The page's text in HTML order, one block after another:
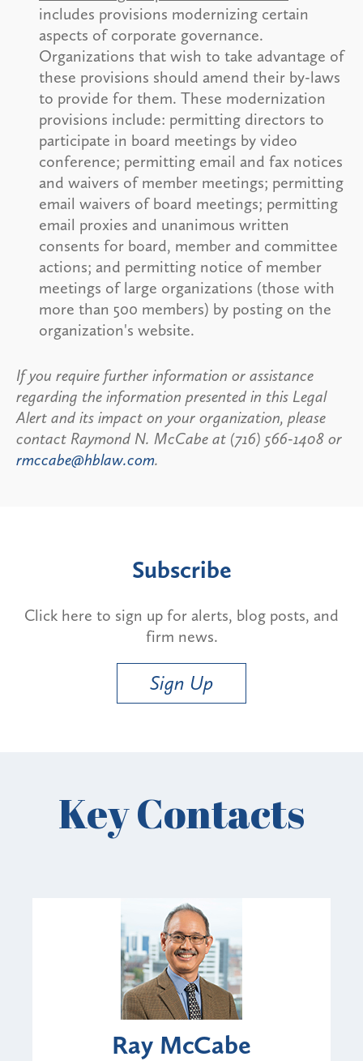
includes provisions modernizing certain
aspects of corporate governance.
Organizations that wish to take advantage of
these provisions should amend their by-laws
to provide for them. These modernization
provisions include: permitting directors to
participate in board meetings by video
conference; permitting email and fax notices
and waivers of member meetings; permitting
email waivers of board meetings; permitting
email proxies and unanimous written
consents for board, member and committee
actions; and permitting notice of member
meetings of large organizations (those with
more than 500 members) by posting on the
organization's website.
If you require further information or assistance
regarding the information presented in this Legal
Alert and its impact on your organization, please
contact Raymond N. McCabe at (716) 566-1408 or
rmccabe@hblaw.com.
Subscribe
Click here to sign up for alerts, blog posts, and
firm news.
Sign Up
Key Contacts
Ray McCabe